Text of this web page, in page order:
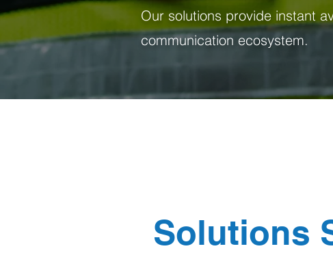
Our solutions provide instant
communication ecosystem.
Solutions